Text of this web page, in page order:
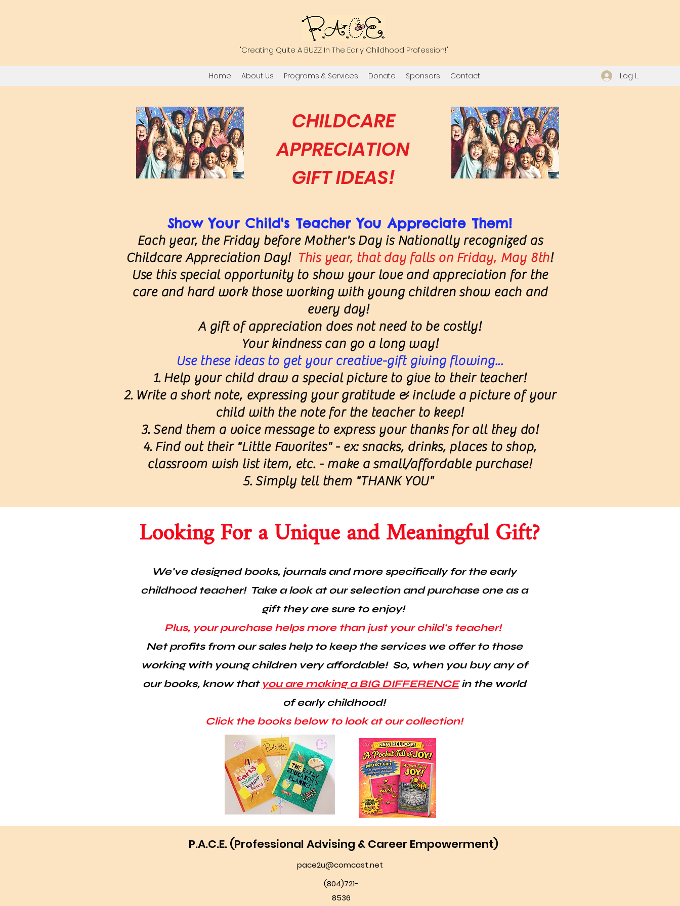
"Creating Quite A BUZZ In The Early Childhood Profession!"
Home About Us Programs & Services Donate Sponsors Contact Log In
CHILDCARE
APPRECIATION
GIFT IDEAS!
Show Your Child's Teacher You Appreciate Them!
Each year, the Friday before Mother's Day is Nationally recognized as
Childcare Appreciation Day! This year, that day falls on Friday, May 8th!
Use this special opportunity to show your love and appreciation for the
care and hard work those working with young children show each and
every day!
A gift of appreciation does not need to be costly!
Your kindness can go a long way!
Use these ideas to get your creative-gift giving flowing...
Help your child draw a special picture to give to their teacher!
Write a short note, expressing your gratitude & include a picture of your
child with the note for the teacher to keep!
Send them a voice message to express your thanks for all they do!
Find out their "Little Favorites" - ex: snacks, drinks, places to shop,
classroom wish list item, etc. - make a small/affordable purchase!
Simply tell them "THANK YOU"
Looking For a Unique and Meaningful Gift?
We've designed books, journals and more specifically for the early
childhood teacher! Take a look at our selection and purchase one as a
gift they are sure to enjoy!
Plus, your purchase helps more than just your child's teacher!
Net profits from our sales help to keep the services we offer to those
working with young children very affordable! So, when you buy any of
our books, know that you are making a BIG DIFFERENCEin the world
of early childhood!
Click the books below to look at our collection!
P.A.C.E. (Professional Advising & Career Empowerment)
pace2u@comcast.net
(804)721-
8536